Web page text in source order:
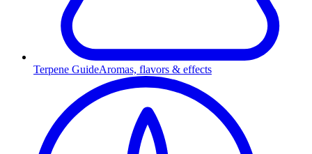
Terpene GuideAromas, flavors & effects